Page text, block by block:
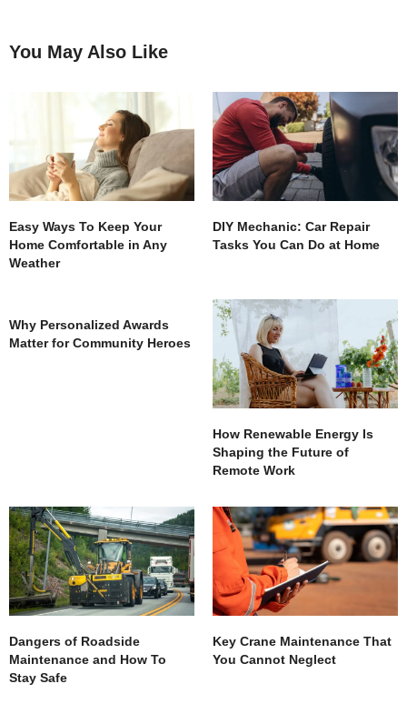
You May Also Like
Easy Ways To Keep Your
Home Comfortable in Any
Weather
DIY Mechanic: Car Repair
Tasks You Can Do at Home
Why Personalized Awards
Matter for Community Heroes
How Renewable Energy Is
Shaping the Future of
Remote Work
Dangers of Roadside
Maintenance and How To
Stay Safe
Key Crane Maintenance That
You Cannot Neglect